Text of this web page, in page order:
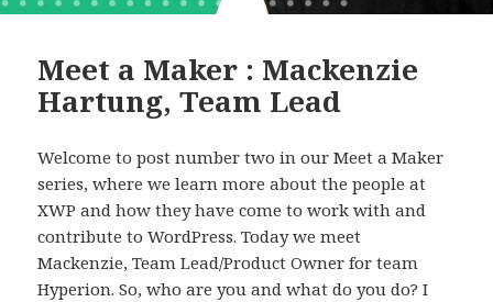
Meet a Maker : Mackenzie
Hartung, Team Lead
Welcome to post number two in our Meet a Maker
series, where we learn more about the people at
XWP and how they have come to work with and
contribute to WordPress. Today we meet
Mackenzie, Team Lead/Product Owner for team
Hyperion. So, who are you and what do you do? I